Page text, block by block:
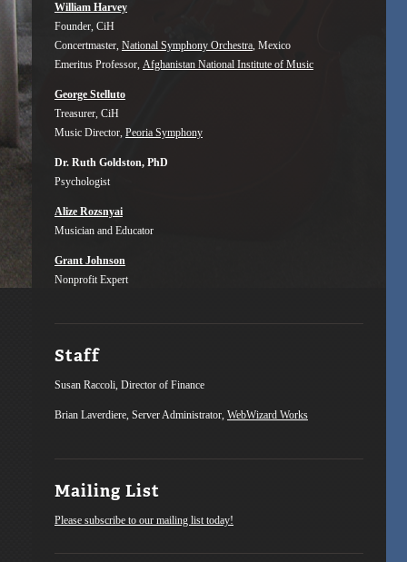
William Harvey
Founder, CiH
Concertmaster, National Symphony Orchestra, Mexico
Emeritus Professor, Afghanistan National Institute of Music
George Stelluto
Treasurer, CiH
Music Director, Peoria Symphony
Dr. Ruth Goldston, PhD
Psychologist
Alize Rozsnyai
Musician and Educator
Grant Johnson
Nonprofit Expert
Staff
Susan Raccoli, Director of Finance
Brian Laverdiere, Server Administrator, WebWizard Works
Mailing List
Please subscribe to our mailing list today!